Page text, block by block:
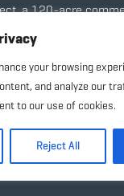
your browsing
and analyze our
to our use of cookies.
Reject All
a 120-acre
center in a small
Copán.